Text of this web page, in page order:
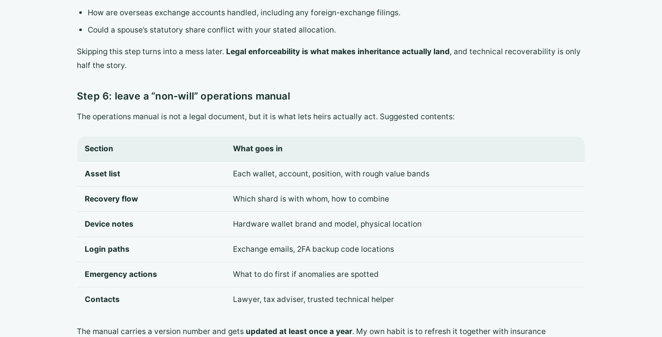
How are overseas exchange accounts handled, including any foreign-exchange filings.
Could a spouse’s statutory share conflict with your stated allocation.
Skipping this step turns into a mess later. Legal enforceability is what makes inheritance actually land, and technical recoverability is only
half the story.
Step 6: leave a “non-will” operations manual
The operations manual is not a legal document, but it is what lets heirs actually act. Suggested contents:
Section What goes in
Asset list Each wallet, account, position, with rough value bands
Recovery flow Which shard is with whom, how to combine
Device notes Hardware wallet brand and model, physical location
Login paths Exchange emails, 2FA backup code locations
Emergency actions What to do first if anomalies are spotted
Contacts Lawyer, tax adviser, trusted technical helper
The manual carries a version number and gets updated at least once a year. My own habit is to refresh it together with insurance